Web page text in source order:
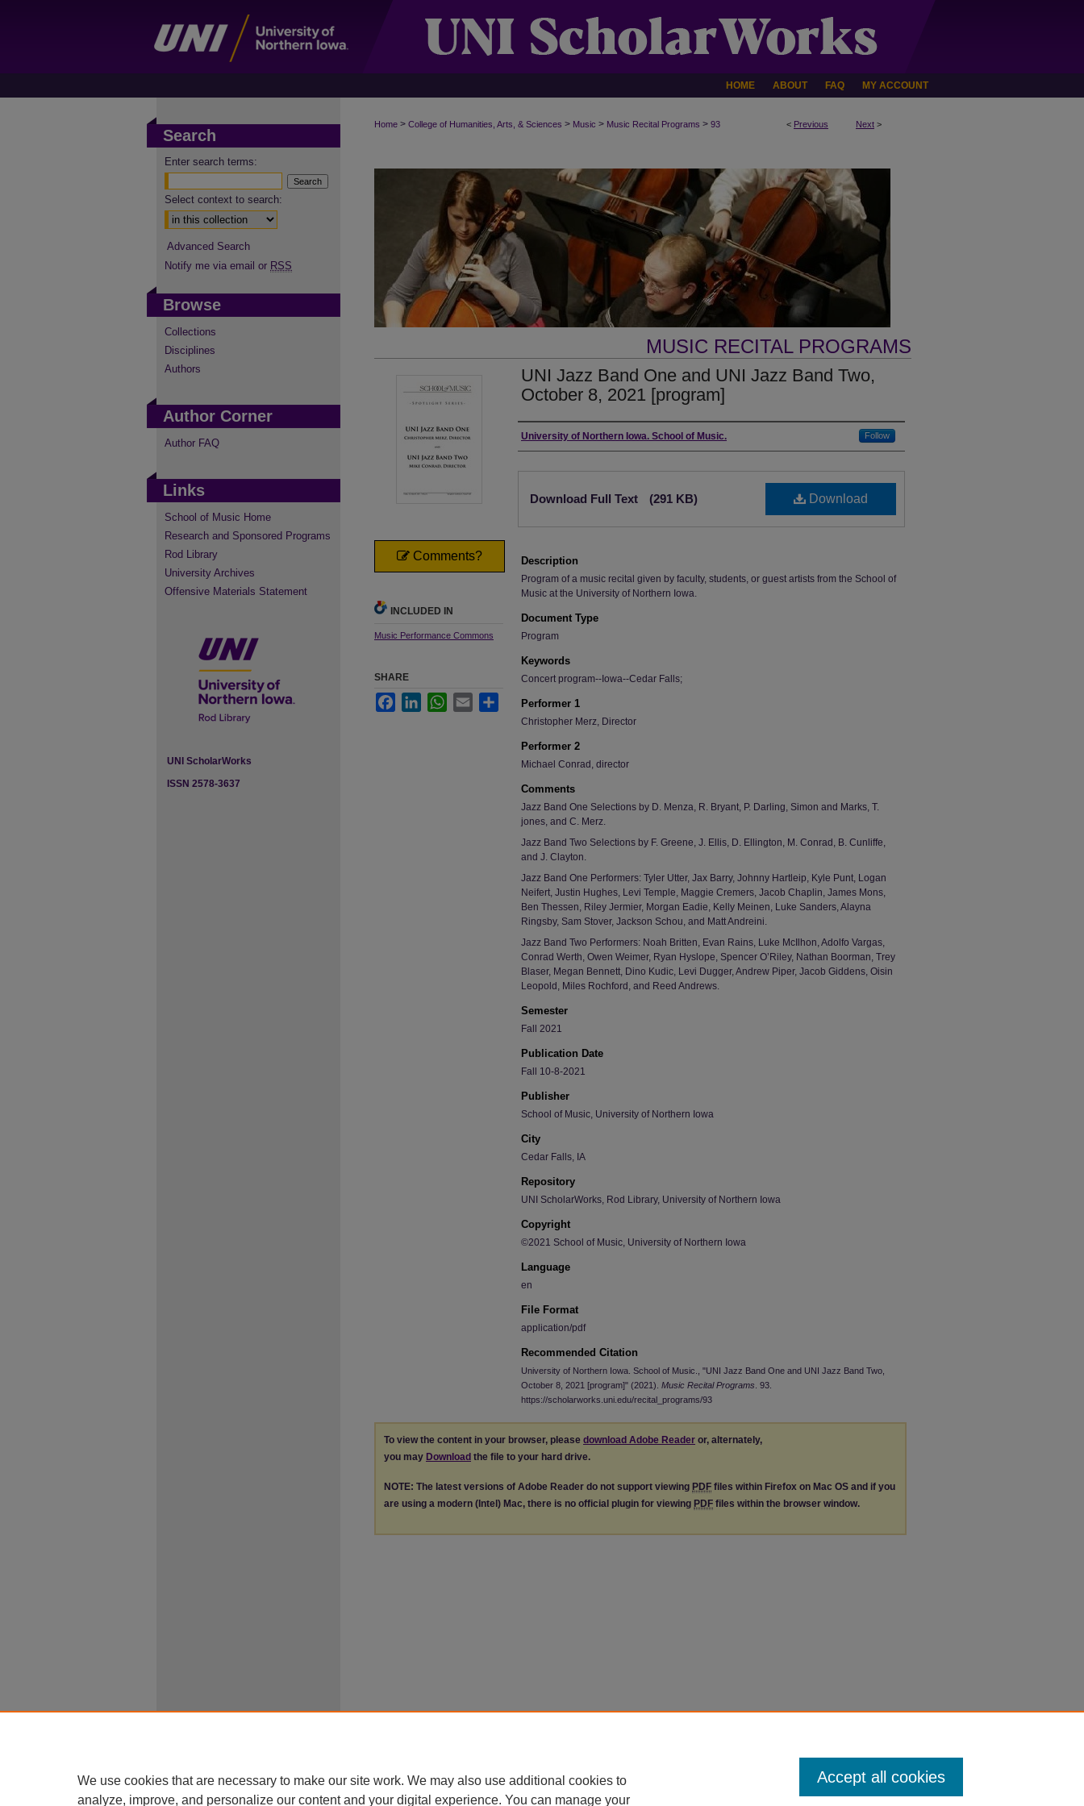
HOME ABOUT FAQ MY ACCOUNT
< Previous Next >
Home > College of Humanities, Arts, & Sciences > Music > Music Recital Programs > 93
MUSIC RECITAL PROGRAMS
UNI Jazz Band One and UNI Jazz Band Two,
October 8, 2021 [program]
Authors
University of Northern Iowa. School of Music. Follow
Download
Download Full Text (291 KB)
Description
Program of a music recital given by faculty, students, or guest artists from the School of
Music at the University of Northern Iowa.
Document Type
Program
Keywords
Concert program--Iowa--Cedar Falls;
Performer 1
Christopher Merz, Director
Performer 2
Michael Conrad, director
Comments
Jazz Band One Selections by D. Menza, R. Bryant, P. Darling, Simon and Marks, T.
jones, and C. Merz.
Jazz Band Two Selections by F. Greene, J. Ellis, D. Ellington, M. Conrad, B. Cunliffe,
and J. Clayton.
Jazz Band One Performers: Tyler Utter, Jax Barry, Johnny Hartleip, Kyle Punt, Logan
Neifert, Justin Hughes, Levi Temple, Maggie Cremers, Jacob Chaplin, James Mons,
Ben Thessen, Riley Jermier, Morgan Eadie, Kelly Meinen, Luke Sanders, Alayna
Ringsby, Sam Stover, Jackson Schou, and Matt Andreini.
Jazz Band Two Performers: Noah Britten, Evan Rains, Luke McIlhon, Adolfo Vargas,
Conrad Werth, Owen Weimer, Ryan Hyslope, Spencer O’Riley, Nathan Boorman, Trey
Blaser, Megan Bennett, Dino Kudic, Levi Dugger, Andrew Piper, Jacob Giddens, Oisin
Leopold, Miles Rochford, and Reed Andrews.
Semester
Fall 2021
Publication Date
Fall 10-8-2021
Publisher
School of Music, University of Northern Iowa
City
Cedar Falls, IA
Repository
UNI ScholarWorks, Rod Library, University of Northern Iowa
Copyright
©2021 School of Music, University of Northern Iowa
Language
en
File Format
application/pdf
Recommended Citation
University of Northern Iowa. School of Music., "UNI Jazz Band One and UNI Jazz Band Two,
October 8, 2021 [program]" (2021). Music Recital Programs . 93.
https://scholarworks.uni.edu/recital_programs/93
Comments?
INCLUDED IN
Music Performance Commons
SHARE
FacebookLinkedInWhatsApp
Email Share
To view the content in your browser, please download Adobe Reader or, alternately,
you may Download the file to your hard drive.
NOTE: The latest versions of Adobe Reader do not support viewing PDF files within Firefox on Mac OS and if you
are using a modern (Intel) Mac, there is no official plugin for viewing PDF files within the browser window.
Search
Enter search terms:
Select context to search:
Advanced Search
Notify me via email or RSS
Browse
Collections
Disciplines
Authors
Author Corner
Author FAQ
Links
School of Music Home
Research and Sponsored Programs
Rod Library
University Archives
Offensive Materials Statement
UNI ScholarWorks
ISSN 2578-3637
We use cookies that are necessary to make our site work. We may also use additional cookies to
analyze, improve, and personalize our content and your digital experience. You can manage your
Accept all cookies